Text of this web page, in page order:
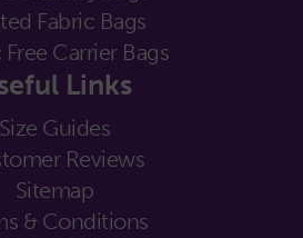
Fabric Bags
Free Carrier Bags
Links
Size Guides
Reviews
Sitemap
& Conditions